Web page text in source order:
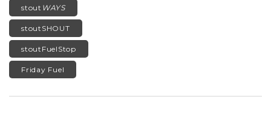
stout WAYS
stoutSHOUT
stoutFuelStop
Friday Fuel